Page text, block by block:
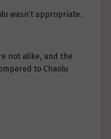
wasn’t appropriate.
not alike, and the
to Chaolu